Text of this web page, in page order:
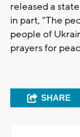
released a
in part, "The
people of
prayers for
SHARE